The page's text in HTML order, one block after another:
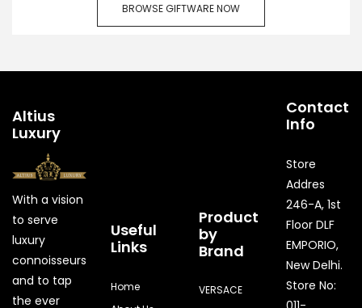
BROWSE GIFTWARE NOW
Altius
Luxury
With a vision
to serve
luxury
connoisseurs
and to tap
the ever
Useful
Links
Home
Product
by
Brand
VERSACE
Contact
Info
Store
Addres
246-A, 1st
Floor DLF
EMPORIO,
New Delhi.
Store No: